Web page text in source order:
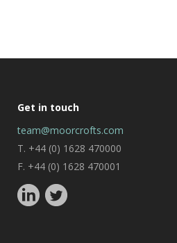
Get in touch
team@moorcrofts.com
T. +44 (0) 1628 470000
F. +44 (0) 1628 470001